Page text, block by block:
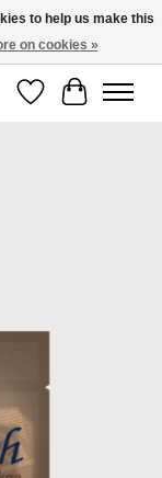
WishlistCart
to help us make this
on cookies »